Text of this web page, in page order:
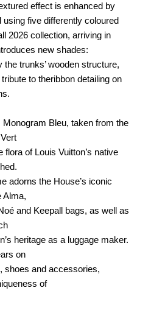
effect is enhanced by
using five differently coloured
2026 collection, arriving in
new shades:
the trunks’ wooden structure,
to theribbon detailing on
Monogram Bleu, taken from the
flora of Louis Vuitton’s native
adorns the House’s iconic
Alma,
and Keepall bags, as well as
heritage as a luggage maker.
on
shoes and accessories,
of